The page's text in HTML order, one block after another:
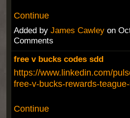
Continue
Added by James Cawleyon
Comments
free v bucks codes sdd
https://www.linkedin.com/
free-v-bucks-rewards-
Continue